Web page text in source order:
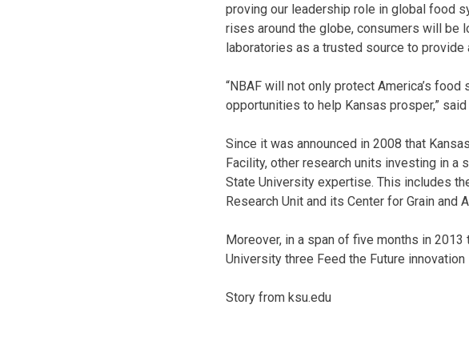
proving our leadership role in global food
rises around the globe, consumers will be
laboratories as a trusted source to provide
“NBAF will not only protect America’s
opportunities to help Kansas prosper,”
Since it was announced in 2008 that
Facility, other research units investing in a
State University expertise. This includes
Research Unit and its Center for Grain and
Moreover, in a span of five months in
University three Feed the Future
Story from ksu.edu